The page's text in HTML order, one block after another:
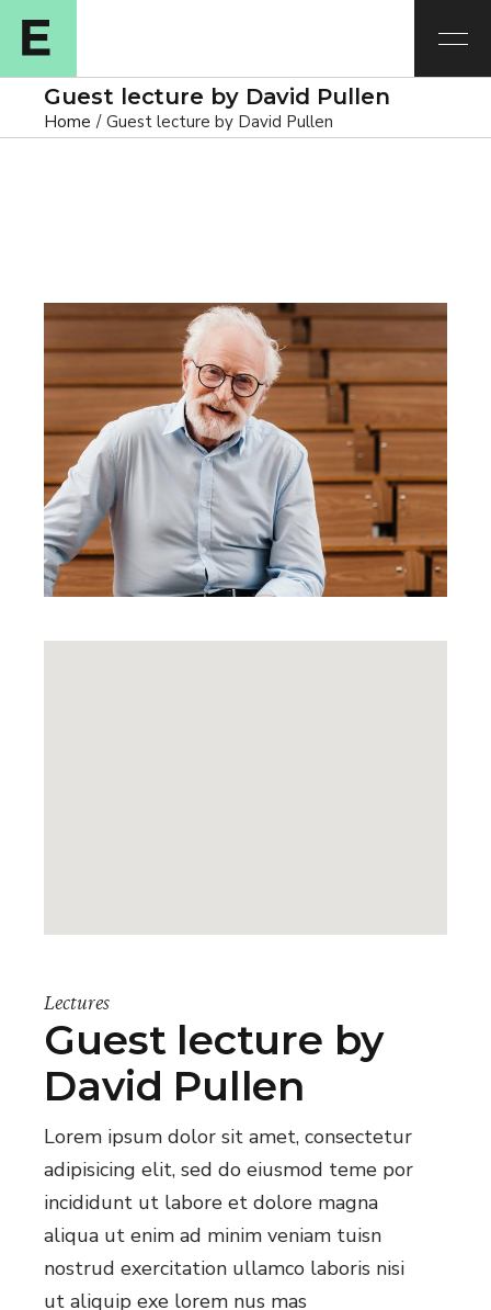
Guest lecture by David Pullen
Home Guest lecture by David Pullen
Lectures
Guest lecture by
David Pullen
Lorem ipsum dolor sit amet, consectetur
adipisicing elit, sed do eiusmod teme por
incididunt ut labore et dolore magna
aliqua ut enim ad minim veniam tuisn
nostrud exercitation ullamco laboris nisi
ut aliquip exe lorem nus mas